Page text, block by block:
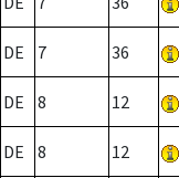
DE 7 36
DE 8 12
DE 8 12